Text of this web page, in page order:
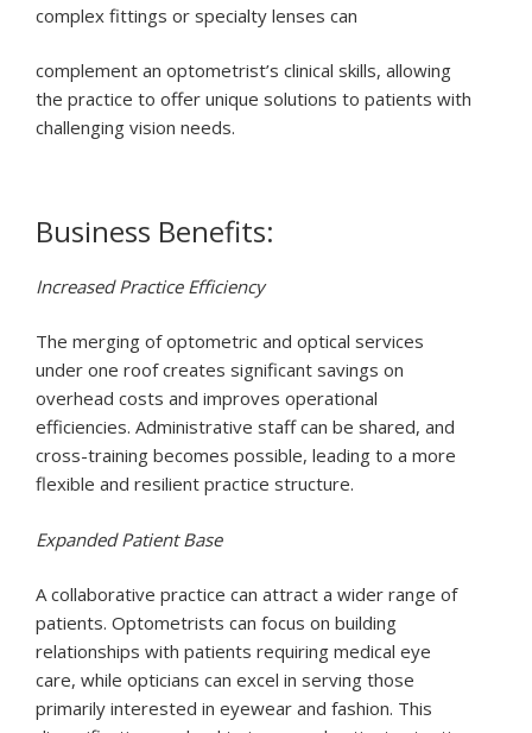
complex fittings or specialty lenses can
complement an optometrist’s clinical skills, allowing
the practice to offer unique solutions to patients with
challenging vision needs.
Business Benefits:
Increased Practice Efficiency
The merging of optometric and optical services
under one roof creates significant savings on
overhead costs and improves operational
efficiencies. Administrative staff can be shared, and
cross-training becomes possible, leading to a more
flexible and resilient practice structure.
Expanded Patient Base
A collaborative practice can attract a wider range of
patients. Optometrists can focus on building
relationships with patients requiring medical eye
care, while opticians can excel in serving those
primarily interested in eyewear and fashion. This